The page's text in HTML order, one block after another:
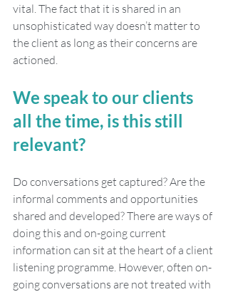
vital. The fact that it is shared in an
unsophisticated way doesn’t matter to
the client as long as their concerns are
actioned.
We speak to our clients
all the time, is this still
relevant?
Do conversations get captured? Are the
informal comments and opportunities
shared and developed? There are ways of
doing this and on-going current
information can sit at the heart of a client
listening programme. However, often on-
going conversations are not treated with